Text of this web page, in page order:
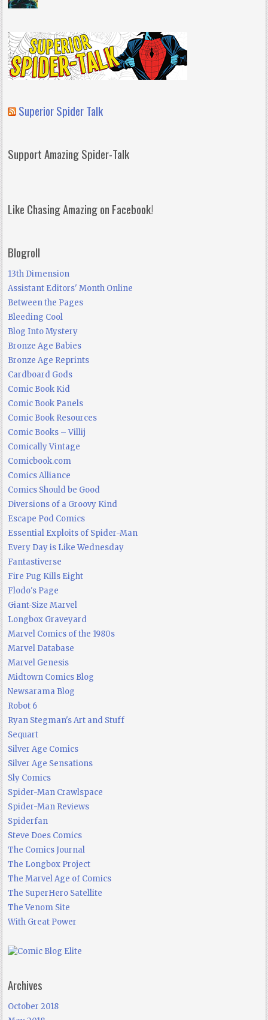
Superior Spider Talk
Support Amazing Spider-Talk
Like Chasing Amazing on Facebook!
Blogroll
13th Dimension
Assistant Editors' Month Online
Between the Pages
Bleeding Cool
Blog Into Mystery
Bronze Age Babies
Bronze Age Reprints
Cardboard Gods
Comic Book Kid
Comic Book Panels
Comic Book Resources
Comic Books – Villij
Comically Vintage
Comicbook.com
Comics Alliance
Comics Should be Good
Diversions of a Groovy Kind
Escape Pod Comics
Essential Exploits of Spider-Man
Every Day is Like Wednesday
Fantastiverse
Fire Pug Kills Eight
Flodo's Page
Giant-Size Marvel
Longbox Graveyard
Marvel Comics of the 1980s
Marvel Database
Marvel Genesis
Midtown Comics Blog
Newsarama Blog
Robot 6
Ryan Stegman's Art and Stuff
Sequart
Silver Age Comics
Silver Age Sensations
Sly Comics
Spider-Man Crawlspace
Spider-Man Reviews
Spiderfan
Steve Does Comics
The Comics Journal
The Longbox Project
The Marvel Age of Comics
The SuperHero Satellite
The Venom Site
With Great Power
Archives
October 2018